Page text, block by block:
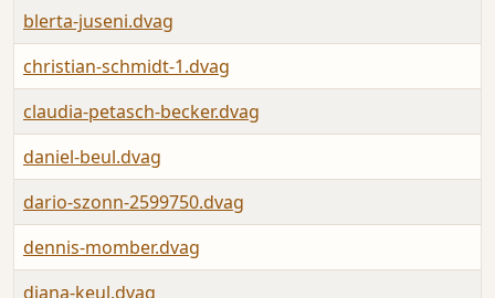
blerta-juseni.dvag
christian-schmidt-1.dvag
claudia-petasch-becker.dvag
daniel-beul.dvag
dario-szonn-2599750.dvag
dennis-momber.dvag
diana-keul.dvag